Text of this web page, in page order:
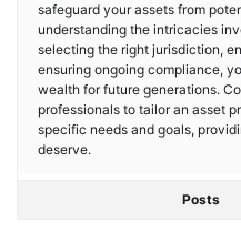
safeguard your assets from
understanding the intricacies
selecting the right jurisdiction,
ensuring ongoing compliance,
wealth for future generations.
professionals to tailor an asset
specific needs and goals,
deserve.
Posts